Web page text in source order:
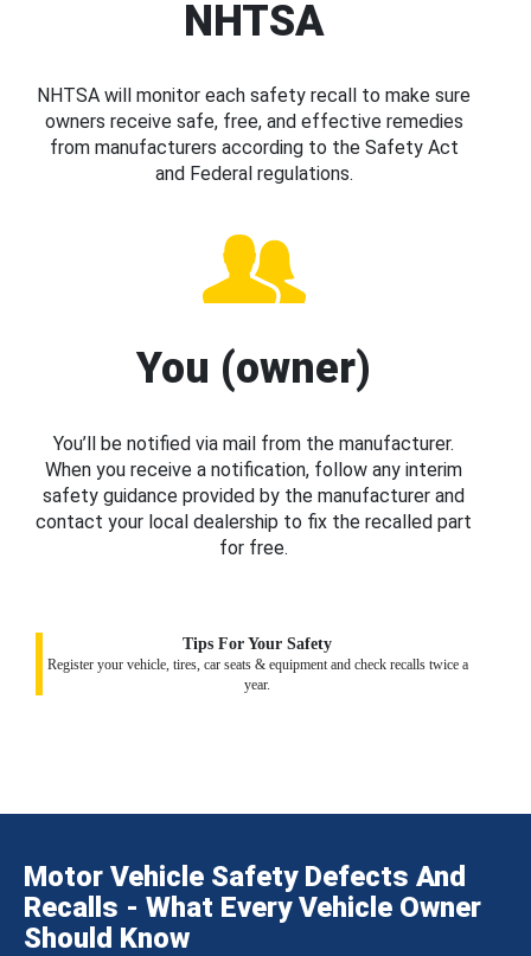
NHTSA
NHTSA will monitor each safety recall to make sure
owners receive safe, free, and effective remedies
from manufacturers according to the Safety Act
and Federal regulations.
You (owner)
You’ll be notified via mail from the manufacturer.
When you receive a notification, follow any interim
safety guidance provided by the manufacturer and
contact your local dealership to fix the recalled part
for free.
Tips For Your Safety
Register your vehicle, tires, car seats & equipment and check recalls twice a
year.
Motor Vehicle Safety Defects And
Recalls - What Every Vehicle Owner
Should Know